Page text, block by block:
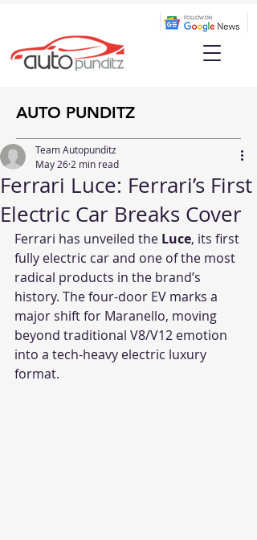
AUTO PUNDITZ
Ferrari Luce: Ferrari’s First
Electric Car Breaks Cover
Team Autopunditz
May 26 2 min read
Ferrari has unveiled the Luce, its first
fully electric car and one of the most
radical products in the brand’s
history. The four-door EV marks a
major shift for Maranello, moving
beyond traditional V8/V12 emotion
into a tech-heavy electric luxury
format.